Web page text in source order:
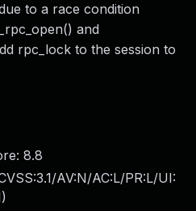
to a race condition
and
rpc_lock to the session to
8.8
AV:N/AC:L/PR:L/UI:
)